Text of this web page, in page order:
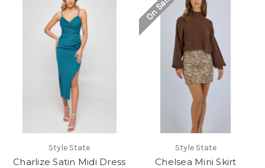
Style State
Charlize Satin Midi Dress
On Sale!
Style State
Chelsea Mini Skirt